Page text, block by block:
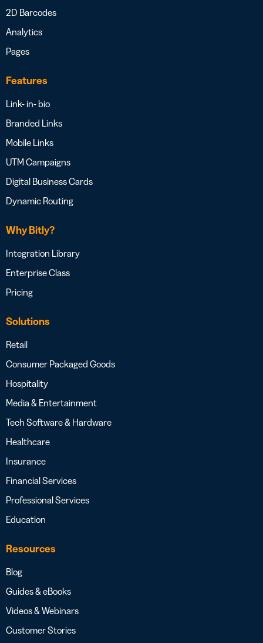
2D Barcodes
Analytics
Pages
Features
Link- in- bio
Branded Links
Mobile Links
UTM Campaigns
Digital Business Cards
Dynamic Routing
Why Bitly?
Integration Library
Enterprise Class
Pricing
Solutions
Retail
Consumer Packaged Goods
Hospitality
Media & Entertainment
Tech Software & Hardware
Healthcare
Insurance
Financial Services
Professional Services
Education
Resources
Blog
Guides & eBooks
Videos & Webinars
Customer Stories